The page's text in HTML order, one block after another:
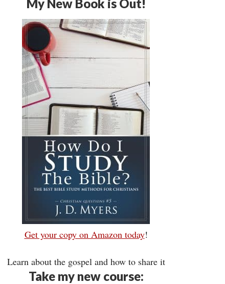
My New Book is Out!
Get your copy on Amazon today!
Learn about the gospel and how to share it
Take my new course: